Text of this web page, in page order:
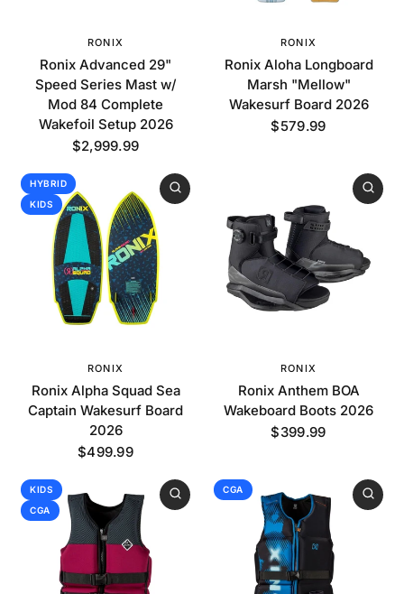
RONIX
Ronix Advanced 29"
Speed Series Mast w/
Mod 84 Complete
Wakefoil Setup 2026
$2,999.99
RONIX
Ronix Aloha Longboard
Marsh "Mellow"
Wakesurf Board 2026
$579.99
HYBRID
KIDS
RONIX
Ronix Alpha Squad Sea
Captain Wakesurf Board
2026
$499.99
RONIX
Ronix Anthem BOA
Wakeboard Boots 2026
$399.99
KIDS
CGA
CGA